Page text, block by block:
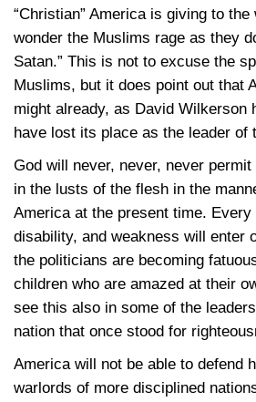
“Christian” America is giving to
wonder the Muslims rage as they
Satan.” This is not to excuse the
Muslims, but it does point out that
might already, as David Wilkerson
have lost its place as the leader of
God will never, never, never
in the lusts of the flesh in the
America at the present time.
disability, and weakness will enter
the politicians are becoming
children who are amazed at their
see this also in some of the
nation that once stood for
America will not be able to defend
warlords of more disciplined